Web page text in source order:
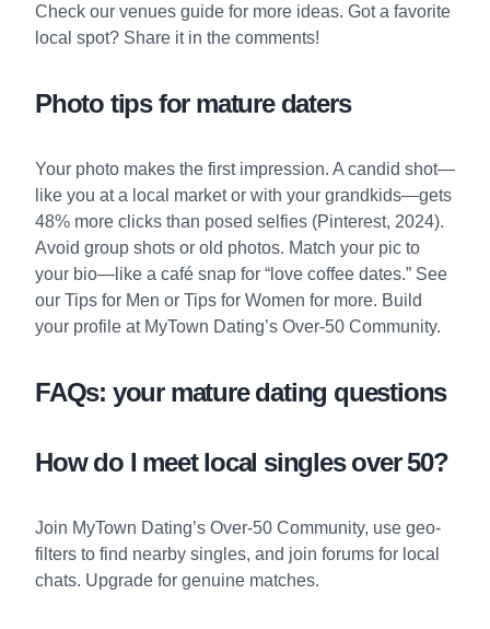
Check our venues guide for more ideas. Got a favorite
local spot? Share it in the comments!
Photo tips for mature daters
Your photo makes the first impression. A candid shot—
like you at a local market or with your grandkids—gets
48% more clicks than posed selfies (Pinterest, 2024).
Avoid group shots or old photos. Match your pic to
your bio—like a café snap for “love coffee dates.” See
our Tips for Men or Tips for Women for more. Build
your profile at MyTown Dating’s Over-50 Community.
FAQs: your mature dating questions
How do I meet local singles over 50?
Join MyTown Dating’s Over-50 Community, use geo-
filters to find nearby singles, and join forums for local
chats. Upgrade for genuine matches.